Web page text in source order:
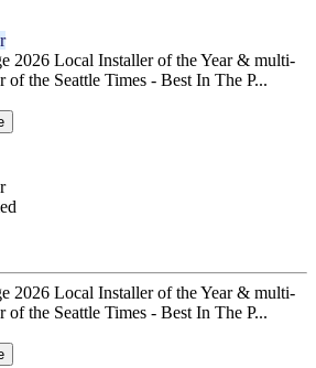
2026 Local Installer of the Year & multi-
of the Seattle Times - Best In The P...
2026 Local Installer of the Year & multi-
of the Seattle Times - Best In The P...